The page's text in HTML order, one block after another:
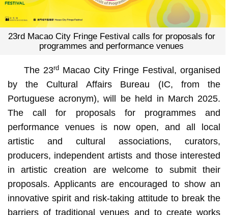
23rd Macao City Fringe Festival calls for proposals for
programmes and performance venues
The 23rdMacao City Fringe Festival, organised
by the Cultural Affairs Bureau (IC, from the
Portuguese acronym), will be held in March 2025.
The call for proposals for programmes and
performance venues is now open, and all local
artistic and cultural associations, curators,
producers, independent artists and those interested
in artistic creation are welcome to submit their
proposals. Applicants are encouraged to show an
innovative spirit and risk-taking attitude to break the
barriers of traditional venues and to create works